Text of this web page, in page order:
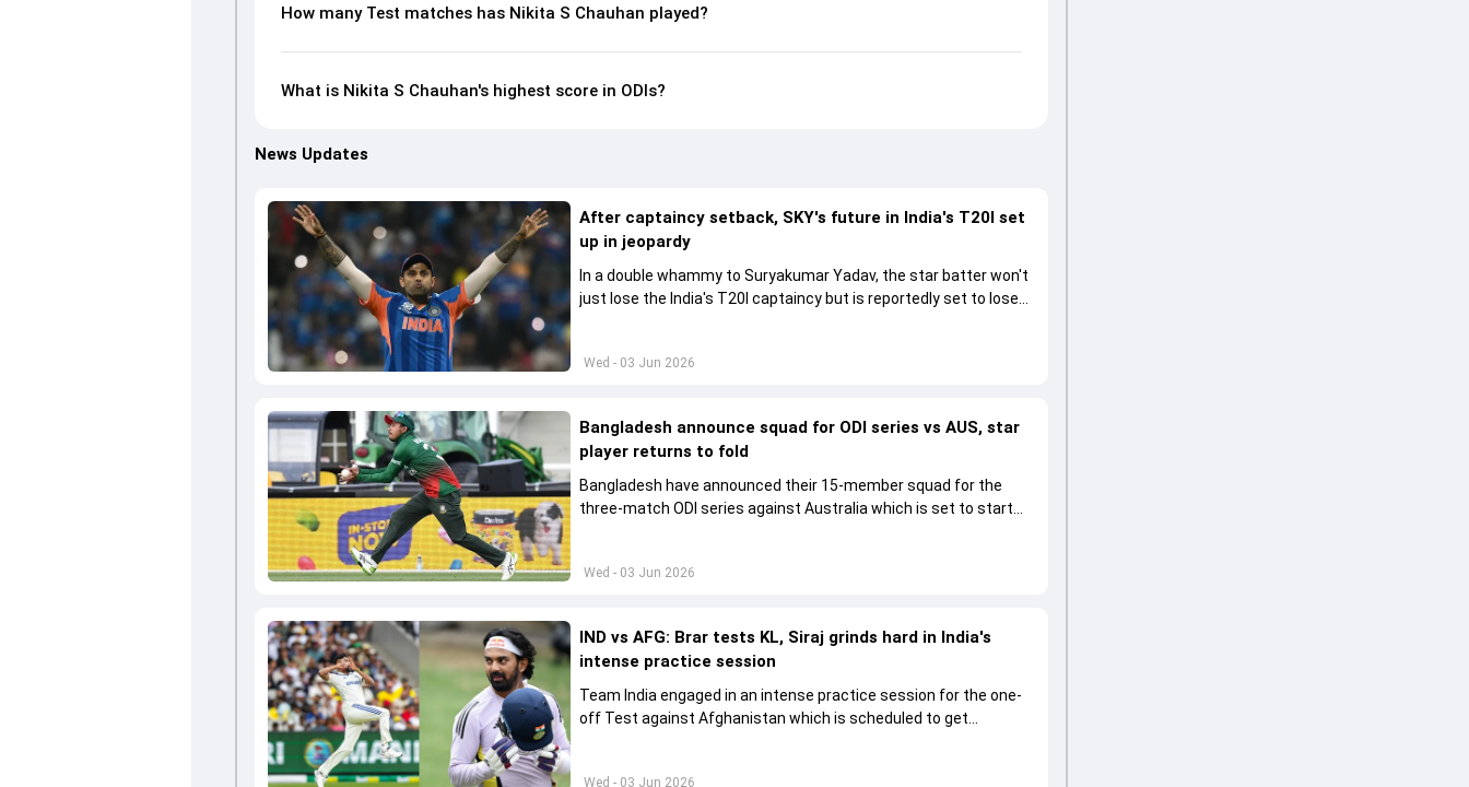
How many Test matches has Nikita S Chauhan played?
What is Nikita S Chauhan's highest score in ODIs?
News Updates
Wed - 03 Jun 2026
After captaincy setback, SKY's future in India's T20I set
up in jeopardy
In a double whammy to Suryakumar Yadav, the star batter won't
just lose the India's T20I captaincy but is reportedly set to lose
Wed - 03 Jun 2026
Bangladesh announce squad for ODI series vs AUS, star
player returns to fold
Bangladesh have announced their 15-member squad for the
three-match ODI series against Australia which is set to start
Wed - 03 Jun 2026
IND vs AFG: Brar tests KL, Siraj grinds hard in India's
intense practice session
Team India engaged in an intense practice session for the one-
off Test against Afghanistan which is scheduled to get